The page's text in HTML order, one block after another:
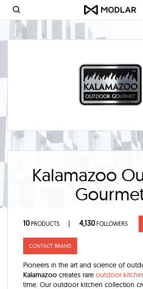
Kalamazoo
10PRODUCTS | 4,130FOLLOWERS
CONTACT BRAND
Pioneers in the art and science of
Kalamazoo creates rare outdoor
time. Our outdoor kitchen collection